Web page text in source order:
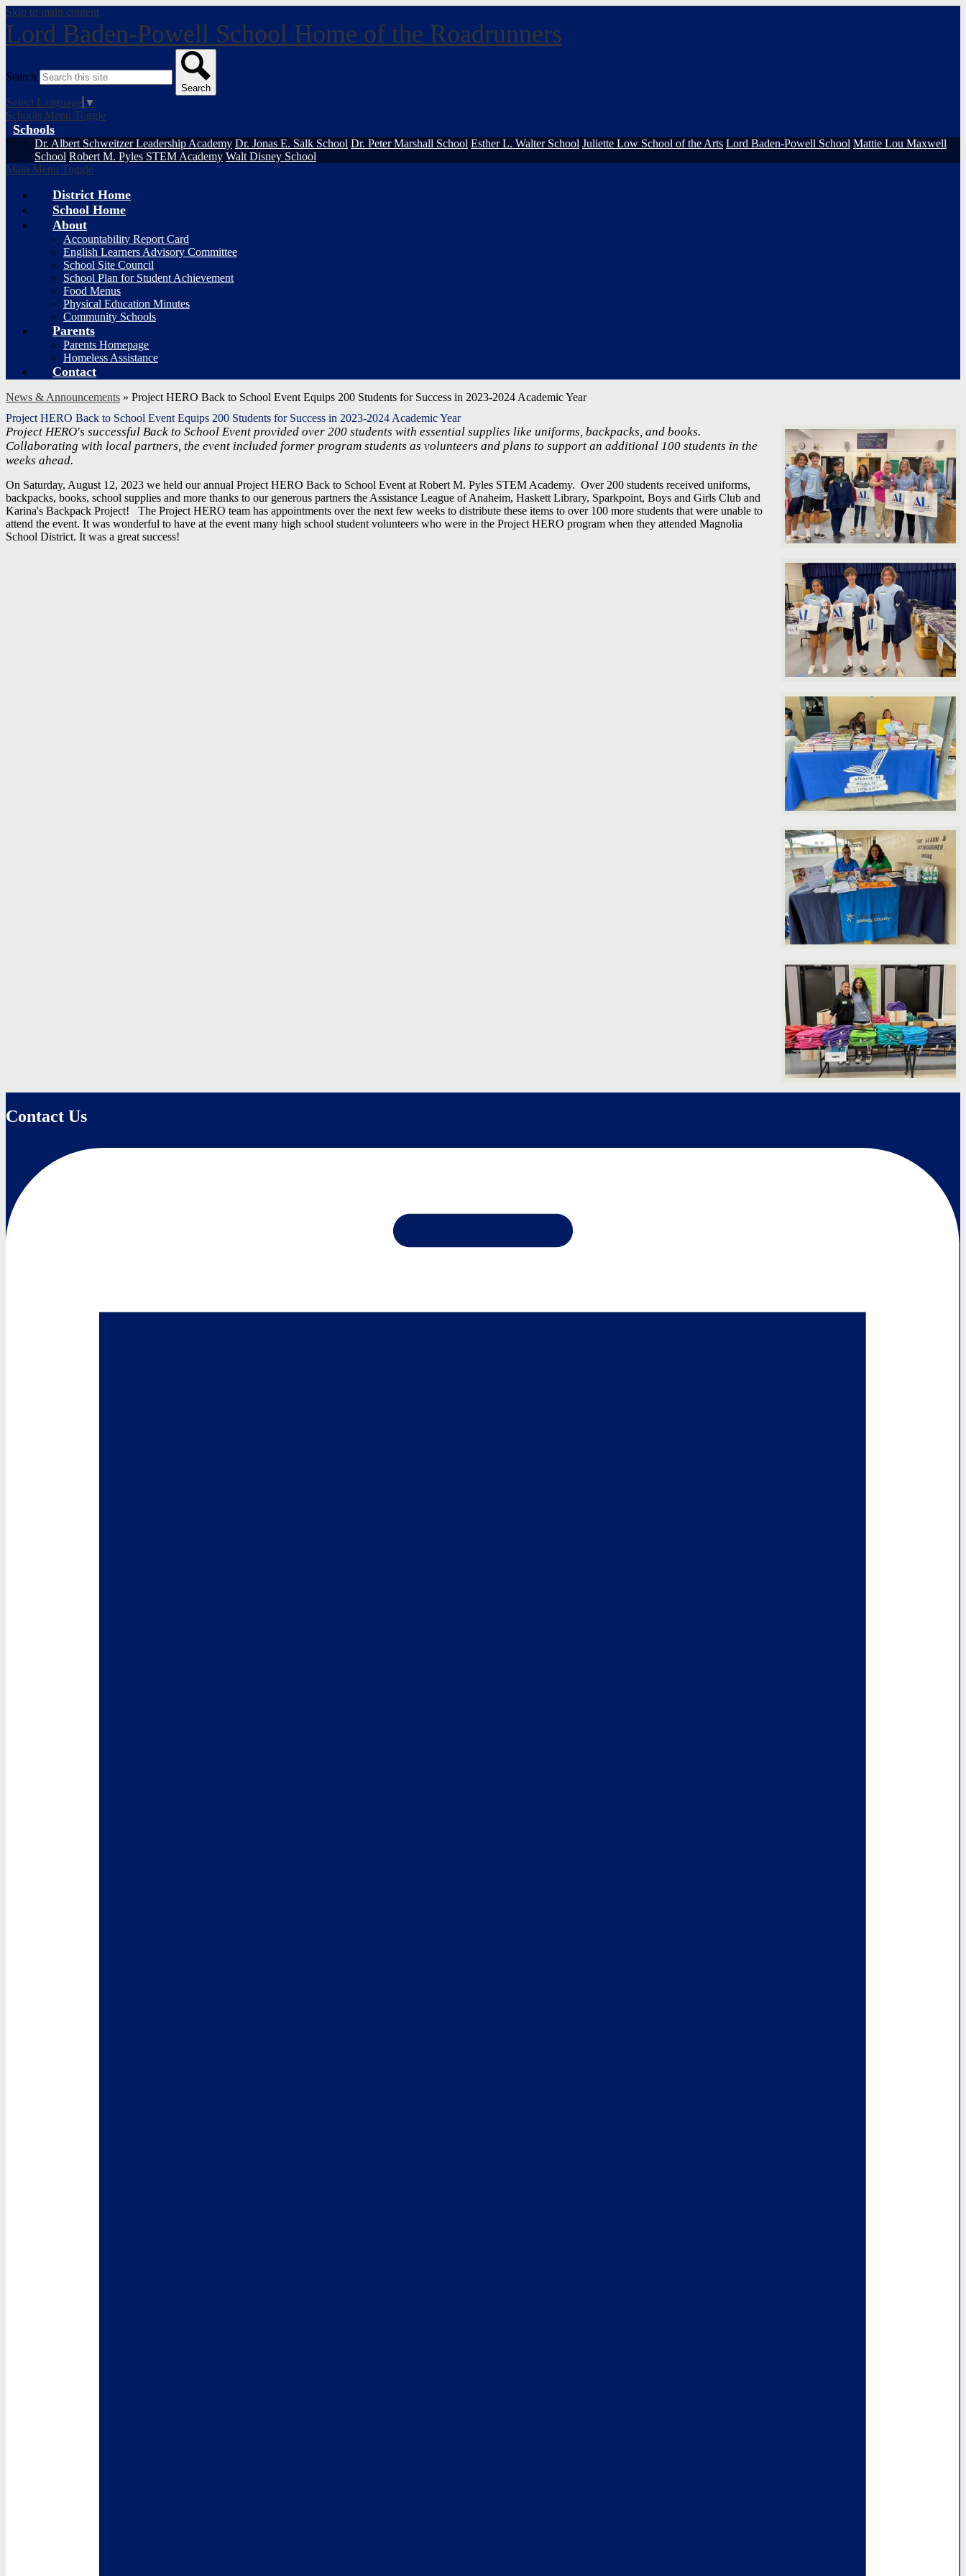
Skip to main content
Lord Baden-Powell School Home of the Roadrunners
Search
Search
Select Language ▼
Schools Menu Toggle
Schools
Dr. Albert Schweitzer Leadership Academy Dr. Jonas E. Salk School Dr. Peter Marshall School Esther L. Walter School Juliette Low School of the Arts Lord Baden-Powell School Mattie Lou Maxwell
School Robert M. Pyles STEM Academy Walt Disney School
Main Menu Toggle
District Home
School Home
About
Accountability Report Card
English Learners Advisory Committee
School Site Council
School Plan for Student Achievement
Food Menus
Physical Education Minutes
Community Schools
Parents
Parents Homepage
Homeless Assistance
Contact
News & Announcements » Project HERO Back to School Event Equips 200 Students for Success in 2023-2024 Academic Year
Project HERO Back to School Event Equips 200 Students for Success in 2023-2024 Academic Year
Project HERO's successful Back to School Event provided over 200 students with essential supplies like uniforms, backpacks, and books.
Collaborating with local partners, the event included former program students as volunteers and plans to support an additional 100 students in the
weeks ahead.
On Saturday, August 12, 2023 we held our annual Project HERO Back to School Event at Robert M. Pyles STEM Academy. Over 200 students received uniforms,
backpacks, books, school supplies and more thanks to our generous partners the Assistance League of Anaheim, Haskett Library, Sparkpoint, Boys and Girls Club and
Karina's Backpack Project!
The Project HERO team has appointments over the next few weeks to distribute these items to over 100 more students that were unable to
attend the event. It was wonderful to have at the event many high school student volunteers who were in the Project HERO program when they attended Magnolia
School District. It was a great success!
Contact Us